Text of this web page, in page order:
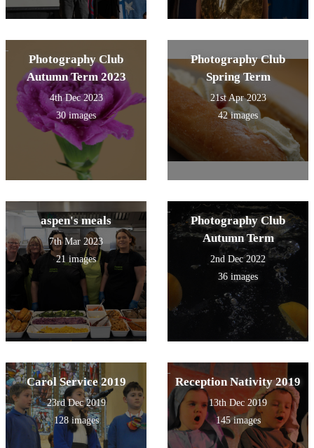
Photography Club
Autumn Term 2023
4th Dec 2023
30 images
Photography Club
Spring Term
21st Apr 2023
42 images
aspen's meals
7th Mar 2023
21 images
Photography Club
Autumn Term
2nd Dec 2022
36 images
Carol Service 2019
23rd Dec 2019
128 images
Reception Nativity 2019
13th Dec 2019
145 images